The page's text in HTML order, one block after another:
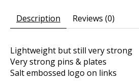
Description Reviews (0)
Lightweight but still very strong
Very strong pins & plates
Salt embossed logo on links